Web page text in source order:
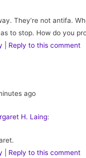
They’re not antifa.
to stop. How do you
Reply to this comment
ago
H. Laing:
Reply to this comment